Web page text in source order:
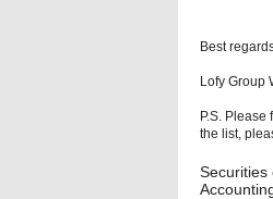
Best
Lofy Group
P.S.
the list,
Securities